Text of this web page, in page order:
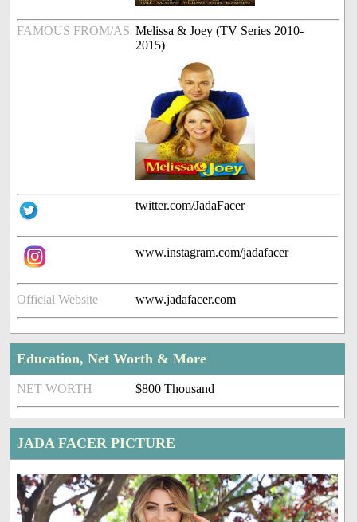
FAMOUS FROM/AS Melissa & Joey (TV Series 2010-
2015)
twitter.com/JadaFacer
www.instagram.com/jadafacer
Official Website www.jadafacer.com
Education, Net Worth & More
NET WORTH $800 Thousand
JADA FACER PICTURE